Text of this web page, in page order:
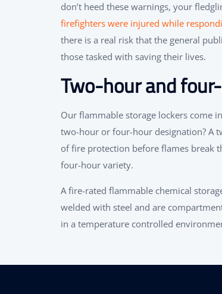
don’t heed these warnings, your
firefighters were injured while
there is a real risk that the general
those tasked with saving their lives.
Two-hour and
Our flammable storage lockers come in
two-hour or four-hour designation? A
of fire protection before flames break
four-hour variety.
A fire-rated flammable chemical
welded with steel and are
in a temperature controlled